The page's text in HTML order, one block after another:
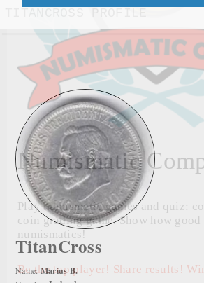
Numismatic
Play numismatic games and quiz:
coin grading game. Show how good
numismatics!
Be the top player! Share results!
TitanCross
Name: Marius B.